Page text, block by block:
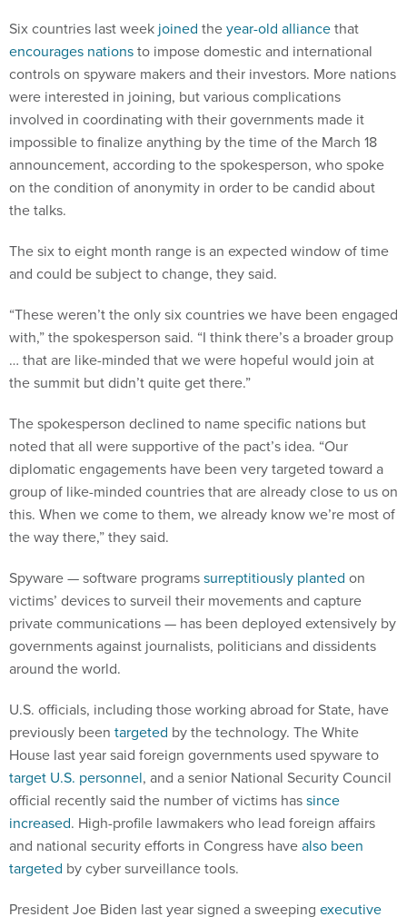
Six countries last week joined theyear-old alliancethat
encourages nationsto impose domestic and international
controls on spyware makers and their investors. More nations
were interested in joining, but various complications
involved in coordinating with their governments made it
impossible to finalize anything by the time of the March 18
announcement, according to the spokesperson, who spoke
on the condition of anonymity in order to be candid about
the talks.
The six to eight month range is an expected window of time
and could be subject to change, they said.
“These weren’t the only six countries we have been engaged
with,” the spokesperson said. “I think there’s a broader group
… that are like-minded that we were hopeful would join at
the summit but didn’t quite get there.”
The spokesperson declined to name specific nations but
noted that all were supportive of the pact’s idea. “Our
diplomatic engagements have been very targeted toward a
group of like-minded countries that are already close to us on
this. When we come to them, we already know we’re most of
the way there,” they said.
Spyware — software programssurreptitiously planted on
victims’ devices to surveil their movements and capture
private communications — has been deployed extensively by
governments against journalists, politicians and dissidents
around the world.
U.S. officials, including those working abroad for State, have
previously been targeted by the technology. The White
House last year said foreign governments used spyware to
target U.S. personnel, and a senior National Security Council
official recently said the number of victims hassince
increased. High-profile lawmakers who lead foreign affairs
and national security efforts in Congress havealso been
targeted by cyber surveillance tools.
President Joe Biden last year signed a sweeping executive